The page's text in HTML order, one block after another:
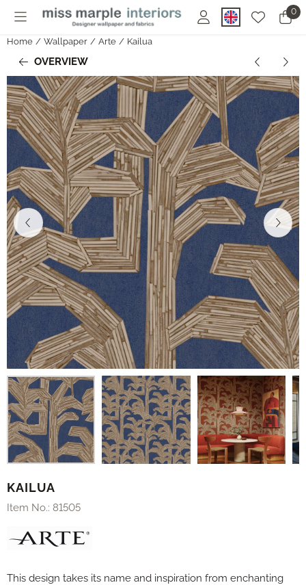
Cookie preferences are currently closed. 0
Home / Wallpaper / Arte / Kailua
OVERVIEW
KAILUA
Item No.: 81505
This design takes its name and inspiration from enchanting